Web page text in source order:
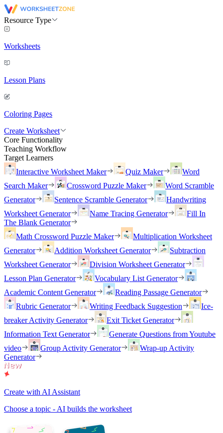
Resource Type
Worksheets
Lesson Plans
Coloring Pages
Create Worksheet
Core Functionality
Teaching Workflow
Target Learners
Interactive Worksheet Maker
Quiz Maker
Word
Search Maker
Crossword Puzzle Maker
Word Scramble
Generator
Sentence Scramble Generator
Handwriting
Worksheet Generator
Name Tracing Generator
Fill In
The Blank Generator
Math Crossword Puzzle Maker
Multiplication Worksheet
Generator
Addition Worksheet Generator
Subtraction
Worksheet Generator
Division Worksheet Generator
Lesson Plan Generator
Vocabulary List Generator
Academic Content Generator
Reading Passage Generator
Rubric Generator
Writing Feedback Suggestion
Ice-
breaker Activity Generator
Exit Ticket Generator
Information Text Generator
Generate Questions from Youtube
video
Group Activity Generator
Wrap-up Activity
Generator
Create with AI Assistant
Choose a topic - AI builds the worksheet